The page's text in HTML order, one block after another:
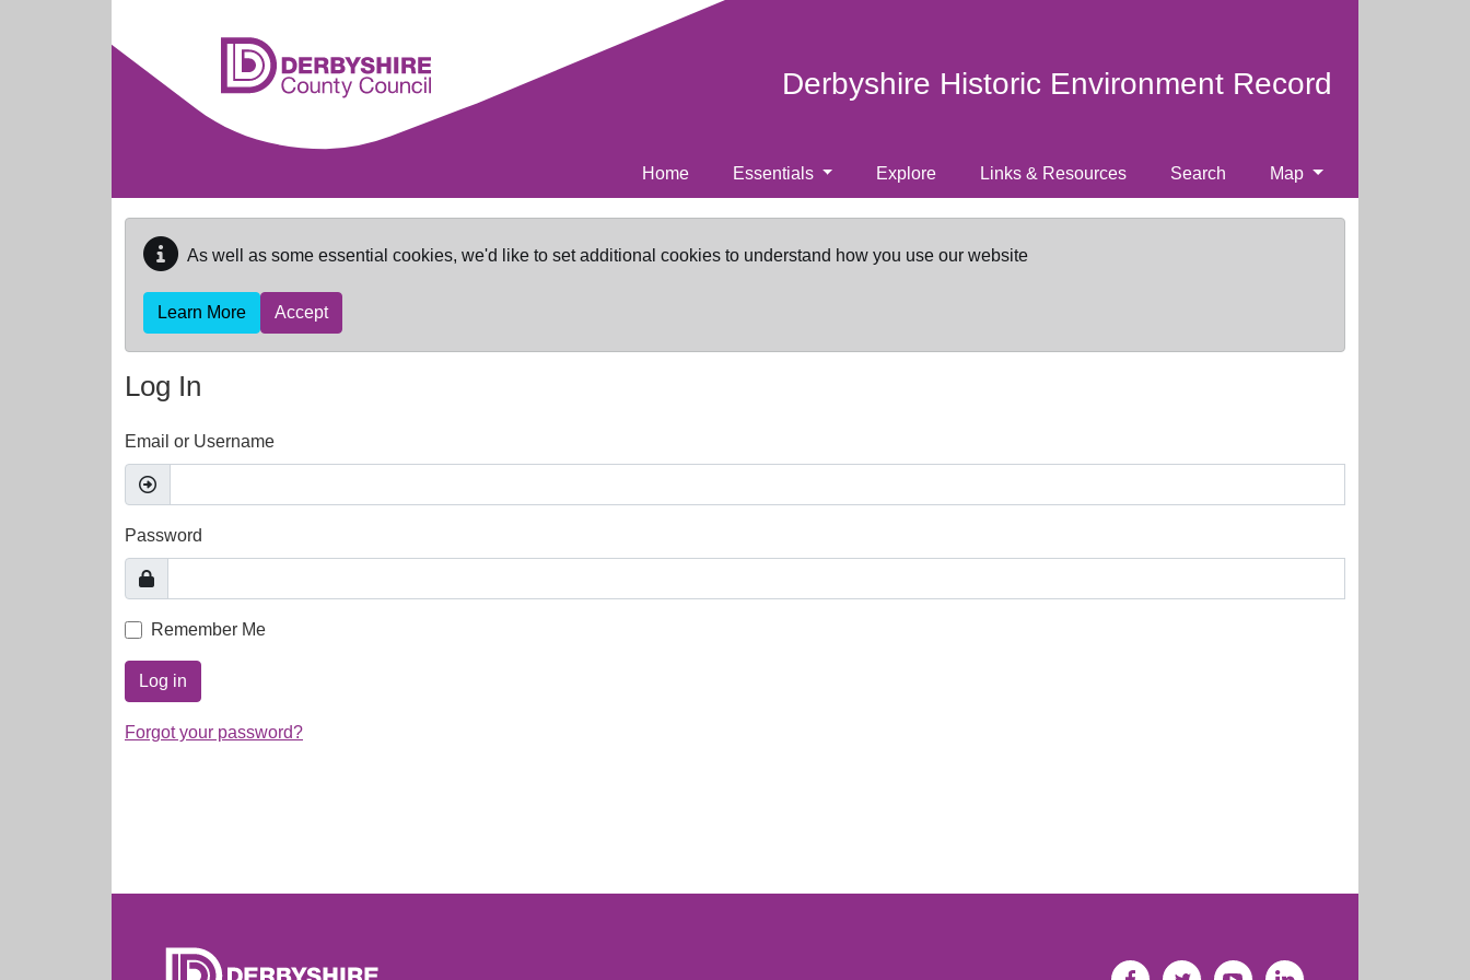
Derbyshire Historic Environment Record
Home Essentials Explore Links & Resources Search Map
As well as some essential cookies, we'd like to set additional cookies to understand how you use our website
Learn More Accept
Log In
Email or Username
Password
Remember Me
Log in
Forgot your password?